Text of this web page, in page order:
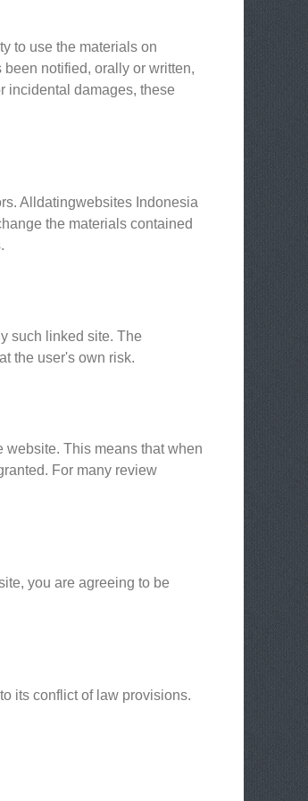
to use the materials on
notified, orally or written,
incidental damages, these
Alldatingwebsites Indonesia
the materials contained
such linked site. The
the user's own risk.
website. This means that when
For many review
you are agreeing to be
its conflict of law provisions.